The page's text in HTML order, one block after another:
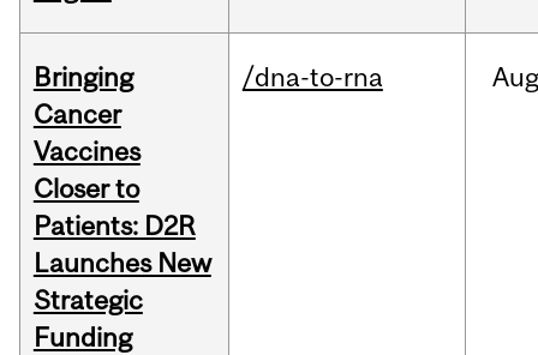
Bringing
Cancer
Vaccines
Closer to
Patients: D2R
Launches New
Strategic
Funding
/dna-to-rna Aug